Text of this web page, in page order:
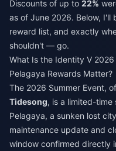
Discounts of up to 22%
as of June 2026. Below, I'll
reward list, and exactly
shouldn't — go.
What Is the Identity V
Pelagaya Rewards Matter?
The 2026 Summer Event,
Tidesong, is a limited-time
Pelagaya, a sunken lost
maintenance update and
window confirmed directly